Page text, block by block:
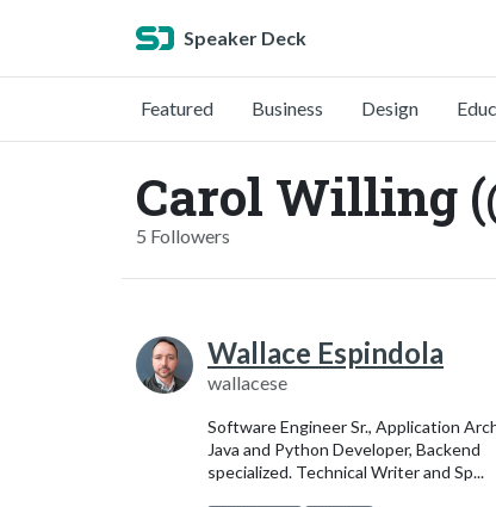
Speaker Deck
Featured Business Design
Carol Willing
5 Followers
Wallace Espindola
wallacese
Software Engineer Sr., Application
Java and Python Developer, Backend
specialized. Technical Writer and Sp...